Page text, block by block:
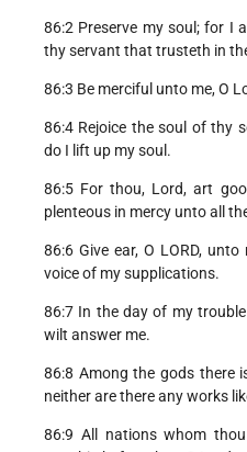
86:2 Preserve my soul; for I
thy servant that trusteth in
86:3 Be merciful unto me, O
86:4 Rejoice the soul of thy
do I lift up my soul.
86:5 For thou, Lord, art
plenteous in mercy unto all
86:6 Give ear, O LORD,
voice of my supplications.
86:7 In the day of my
wilt answer me.
86:8 Among the gods there
neither are there any works
86:9 All nations whom